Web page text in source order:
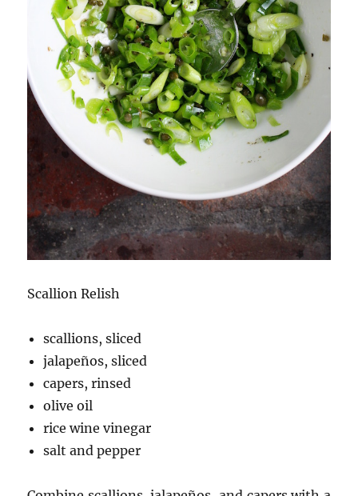
Scallion Relish
scallions, sliced
jalapeños, sliced
capers, rinsed
olive oil
rice wine vinegar
salt and pepper